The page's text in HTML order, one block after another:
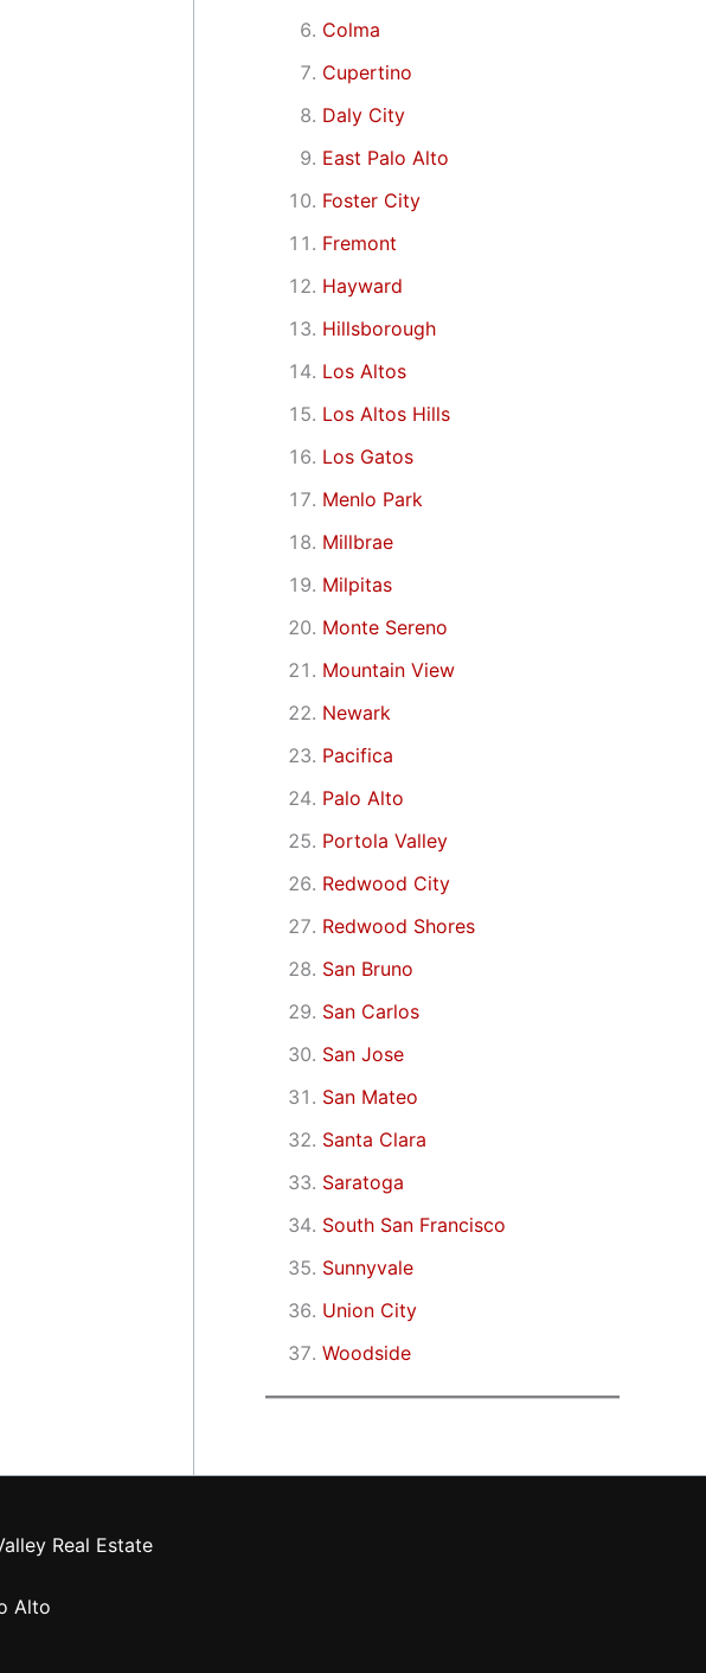
Colma
Cupertino
Daly City
East Palo Alto
Foster City
Fremont
Hayward
Hillsborough
Los Altos
Los Altos Hills
Los Gatos
Menlo Park
Millbrae
Milpitas
Monte Sereno
Mountain View
Newark
Pacifica
Palo Alto
Portola Valley
Redwood City
Redwood Shores
San Bruno
San Carlos
San Jose
San Mateo
Santa Clara
Saratoga
South San Francisco
Sunnyvale
Union City
Woodside
Real Estate
Alto